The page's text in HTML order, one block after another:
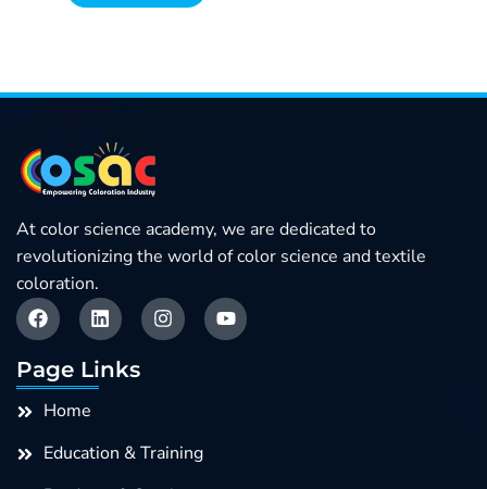
Color
Textile
Procurement
quantity
At color science academy, we are dedicated to
revolutionizing the world of color science and textile
coloration.
F
a
c
e
b
o
o
k
L
i
n
k
e
n
I
n
s
a
m
Y
o
u
Page Links
Home
Education & Training